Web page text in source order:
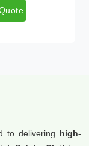
to delivering high-